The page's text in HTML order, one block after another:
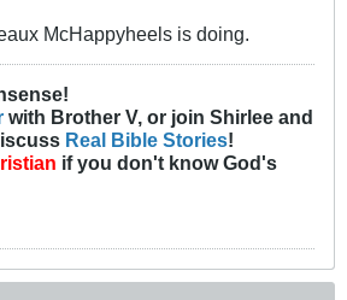
McHappyheels is doing.
with Brother V, or join Shirlee and
Real Bible Stories!
if you don't know God's